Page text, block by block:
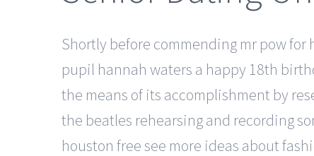
Shortly before commending mr pow for
pupil hannah waters a happy 18th
the means of its accomplishment by
the beatles rehearsing and recording
houston free see more ideas about